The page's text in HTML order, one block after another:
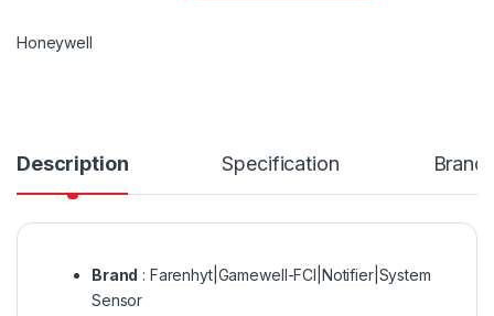
Honeywell
Description Specification Brand
Brand : Farenhyt|Gamewell-FCI|Notifier|System
Sensor